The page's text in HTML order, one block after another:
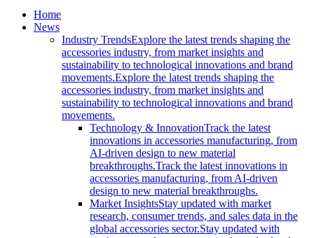
Home
News
Industry TrendsExplore the latest trends shaping the
accessories industry, from market insights and
sustainability to technological innovations and brand
movements.Explore the latest trends shaping the
accessories industry, from market insights and
sustainability to technological innovations and brand
movements.
Technology & InnovationTrack the latest
innovations in accessories manufacturing, from
AI-driven design to new material
breakthroughs.Track the latest innovations in
accessories manufacturing, from AI-driven
design to new material breakthroughs.
Market InsightsStay updated with market
research, consumer trends, and sales data in the
global accessories sector.Stay updated with